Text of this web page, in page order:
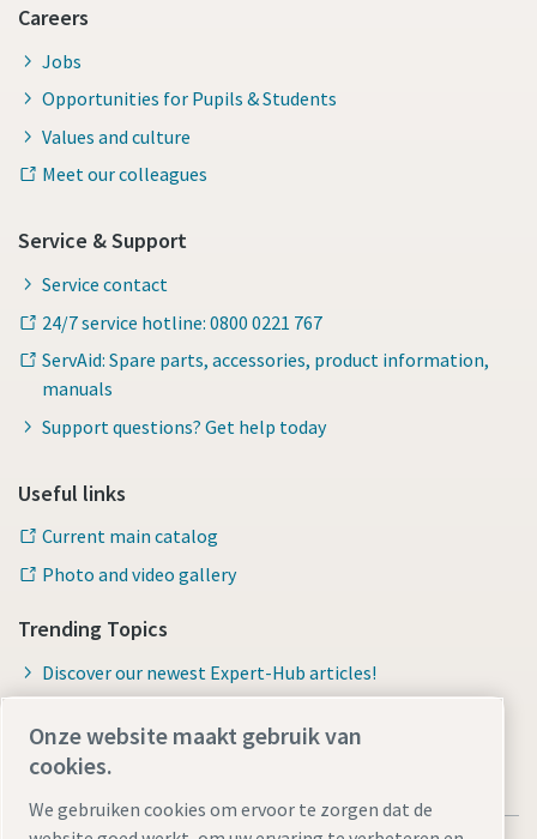
Careers
Jobs
Opportunities for Pupils & Students
Values and culture
Meet our colleagues
Service & Support
Service contact
24/7 service hotline: 0800 0221 767
ServAid: Spare parts, accessories, product information,
manuals
Support questions? Get help today
Useful links
Current main catalog
Photo and video gallery
Trending Topics
Discover our newest Expert-Hub articles!
Onze website maakt gebruik van
cookies.
We gebruiken cookies om ervoor te zorgen dat de